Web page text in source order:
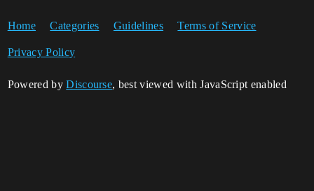
Home Categories Guidelines Terms of Service
Privacy Policy
Powered byDiscourse, best viewed with JavaScript enabled